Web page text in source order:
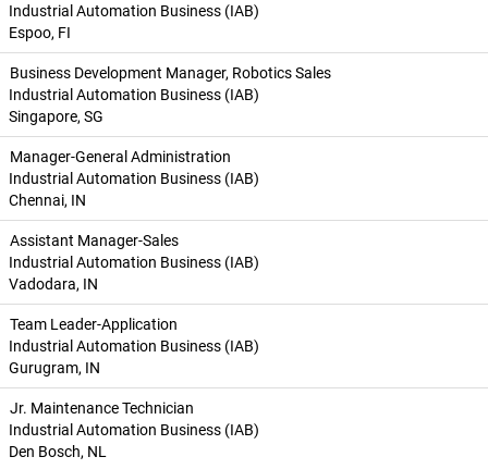
Industrial Automation Business (IAB)
Espoo, FI
Business Development Manager, Robotics Sales
Industrial Automation Business (IAB)
Singapore, SG
Manager-General Administration
Industrial Automation Business (IAB)
Chennai, IN
Assistant Manager-Sales
Industrial Automation Business (IAB)
Vadodara, IN
Team Leader-Application
Industrial Automation Business (IAB)
Gurugram, IN
Jr. Maintenance Technician
Industrial Automation Business (IAB)
Den Bosch, NL